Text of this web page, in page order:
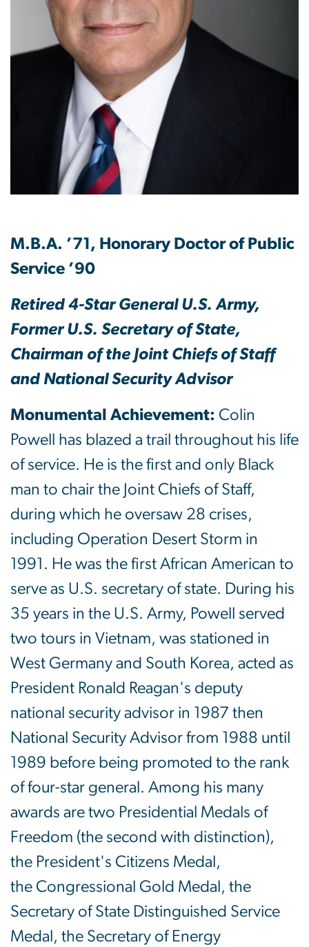
M.B.A. ’71, Honorary Doctor of Public
Service ’90
Retired 4-Star General U.S. Army,
Former U.S. Secretary of State,
Chairman of the Joint Chiefs of Staff
and National Security Advisor
Monumental Achievement: Colin
Powell has blazed a trail throughout his life
of service. He is the first and only Black
man to chair the Joint Chiefs of Staff,
during which he oversaw 28 crises,
including Operation Desert Storm in
1991. He was the first African American to
serve as U.S. secretary of state. During his
35 years in the U.S. Army, Powell served
two tours in Vietnam, was stationed in
West Germany and South Korea, acted as
President Ronald Reagan's deputy
national security advisor in 1987 then
National Security Advisor from 1988 until
1989 before being promoted to the rank
of four-star general. Among his many
awards are two Presidential Medals of
Freedom (the second with distinction),
the President's Citizens Medal,
the Congressional Gold Medal, the
Secretary of State Distinguished Service
Medal, the Secretary of Energy